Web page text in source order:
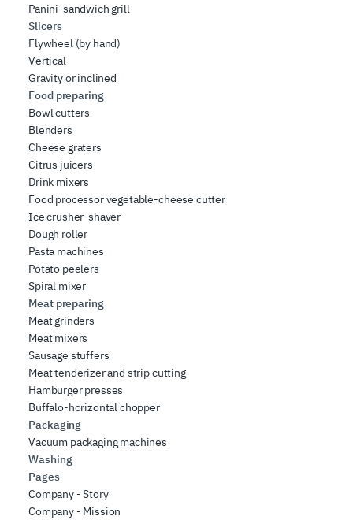
Panini-sandwich grill
Slicers
Flywheel (by hand)
Vertical
Gravity or inclined
Food preparing
Bowl cutters
Blenders
Cheese graters
Citrus juicers
Drink mixers
Food processor vegetable-cheese cutter
Ice crusher-shaver
Dough roller
Pasta machines
Potato peelers
Spiral mixer
Meat preparing
Meat grinders
Meat mixers
Sausage stuffers
Meat tenderizer and strip cutting
Hamburger presses
Buffalo-horizontal chopper
Packaging
Vacuum packaging machines
Washing
Pages
Company - Story
Company - Mission